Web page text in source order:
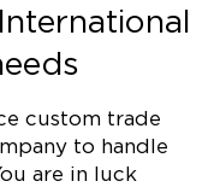
custom trade
to handle
are in luck